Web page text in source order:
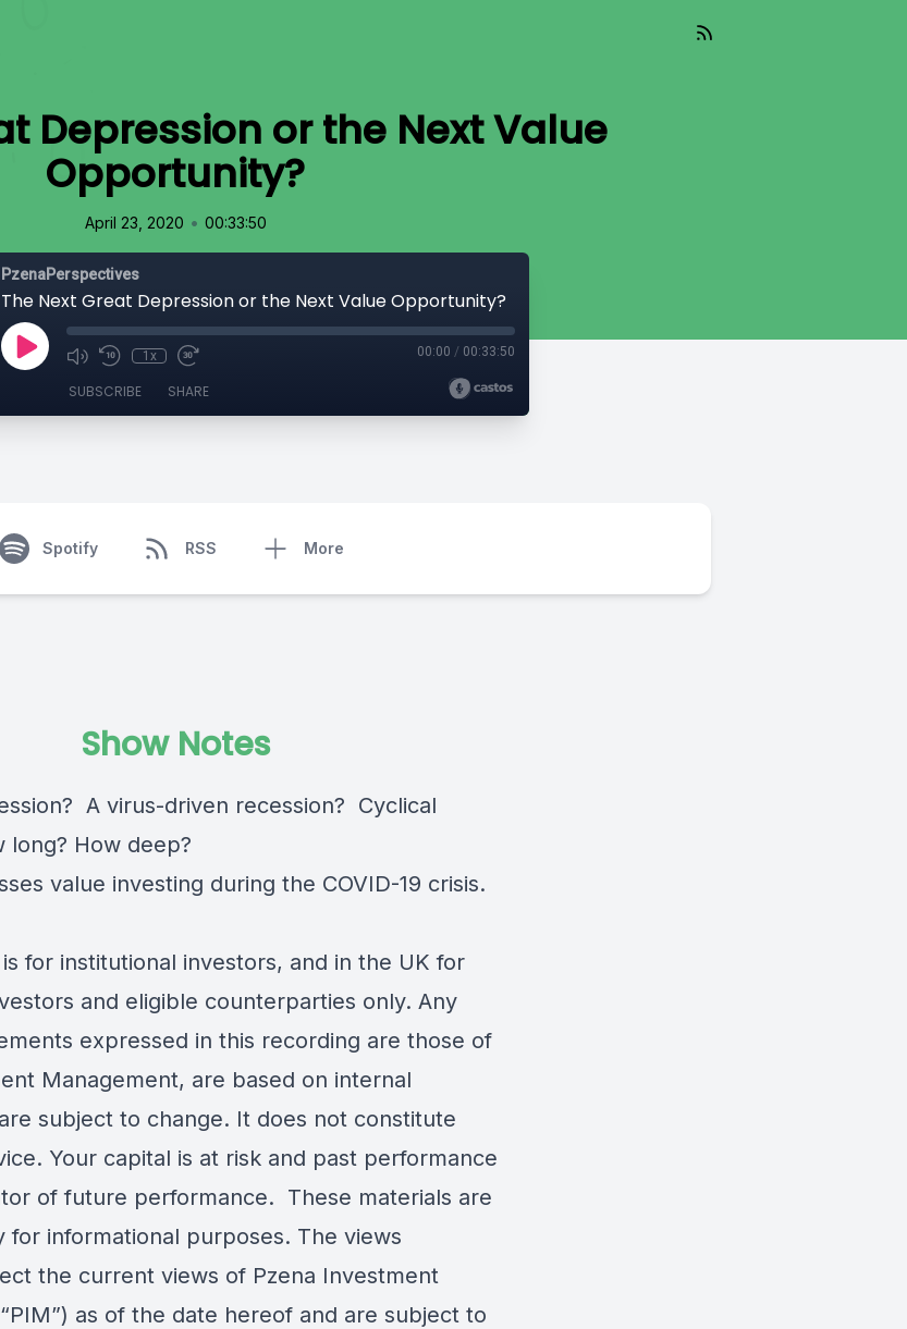
Depression or the Next Value
Opportunity?
April 23, 2020 • 00:33:50
PzenaPerspectives
The Next Great Depression or the Next Value Opportunity?
1x 00:00 / 00:33:50
SUBSCRIBE SHARE
Spotify RSS More
Show Notes
A virus-driven recession? Cyclical
long? How deep?
value investing during the COVID-19 crisis.
for institutional investors, and in the UK for
and eligible counterparties only. Any
expressed in this recording are those of
Management, are based on internal
subject to change. It does not constitute
Your capital is at risk and past performance
of future performance. These materials are
for informational purposes. The views
the current views of Pzena Investment
as of the date hereof and are subject to